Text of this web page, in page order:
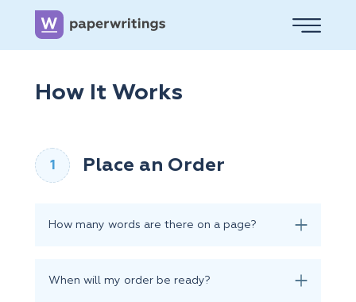
How It Works
Place an Order
How many words are there on a page?
When will my order be ready?